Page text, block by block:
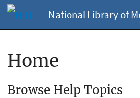
National Library of
Home
Browse Help Topics